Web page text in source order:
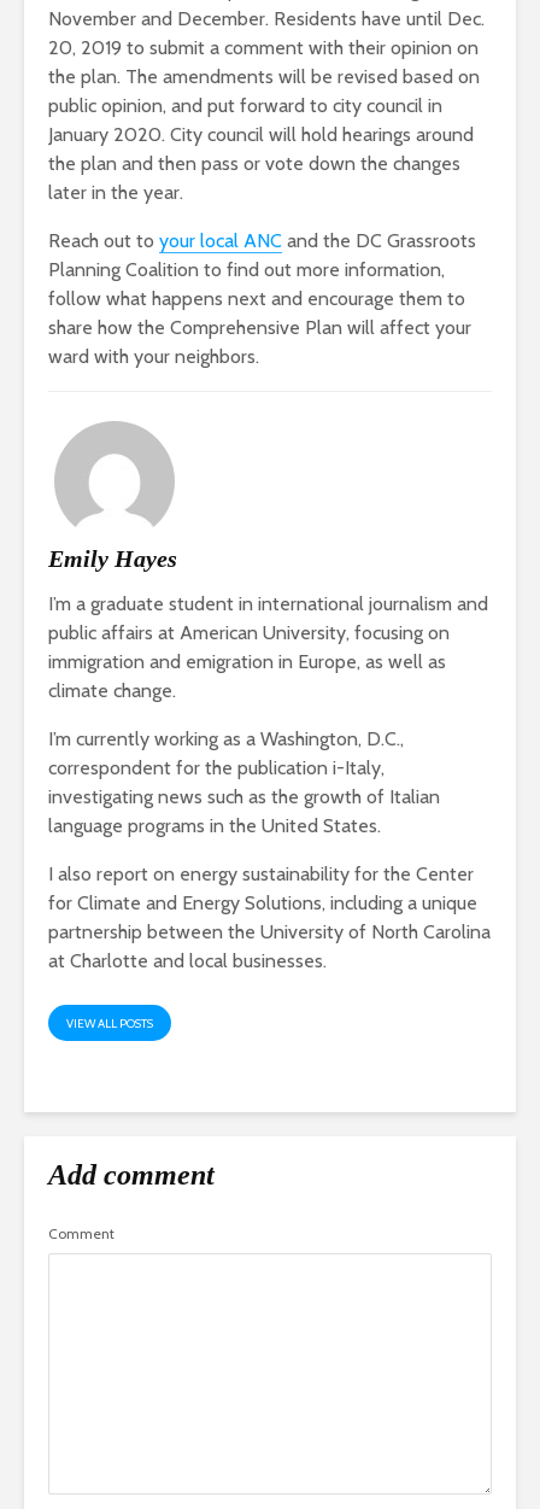
November and December. Residents have until Dec.
20, 2019 to submit a comment with their opinion on
the plan. The amendments will be revised based on
public opinion, and put forward to city council in
January 2020. City council will hold hearings around
the plan and then pass or vote down the changes
later in the year.
Reach out to your local ANC and the DC Grassroots
Planning Coalition to find out more information,
follow what happens next and encourage them to
share how the Comprehensive Plan will affect your
ward with your neighbors.
Emily Hayes
I’m a graduate student in international journalism and
public affairs at American University, focusing on
immigration and emigration in Europe, as well as
climate change.
I’m currently working as a Washington, D.C.,
correspondent for the publication i-Italy,
investigating news such as the growth of Italian
language programs in the United States.
I also report on energy sustainability for the Center
for Climate and Energy Solutions, including a unique
partnership between the University of North Carolina
at Charlotte and local businesses.
VIEW ALL POSTS
Add comment
Comment